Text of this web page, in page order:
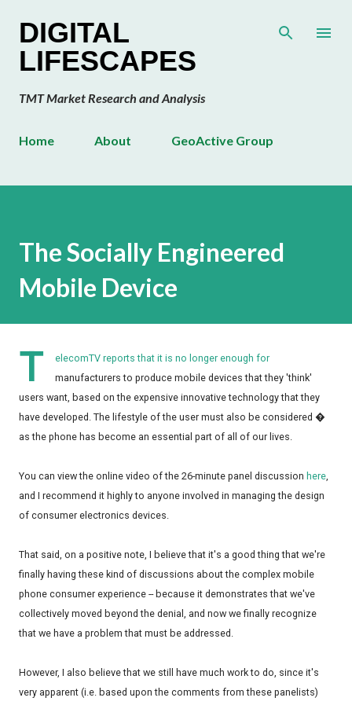
DIGITAL
LIFESCAPES
TMT Market Research and Analysis
Home About GeoActive Group
The Socially Engineered
Mobile Device
T
elecomTV reports that it is no longer enough for
manufacturers to produce mobile devices that they 'think'
users want, based on the expensive innovative technology that they
have developed. The lifestyle of the user must also be considered �
as the phone has become an essential part of all of our lives.
You can view the online video of the 26-minute panel discussion here,
and I recommend it highly to anyone involved in managing the design
of consumer electronics devices.
That said, on a positive note, I believe that it's a good thing that we're
finally having these kind of discussions about the complex mobile
phone consumer experience -- because it demonstrates that we've
collectively moved beyond the denial, and now we finally recognize
that we have a problem that must be addressed.
However, I also believe that we still have much work to do, since it's
very apparent (i.e. based upon the comments from these panelists)